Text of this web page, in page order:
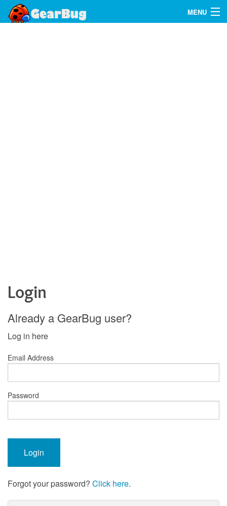
MENU
Login
Already a GearBug user?
Log in here
Email Address
Password
Forgot your password? Click here.